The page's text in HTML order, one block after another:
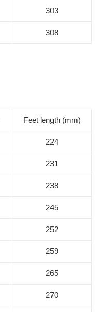
303
308
Feet length (mm)
224
231
238
245
252
259
265
270